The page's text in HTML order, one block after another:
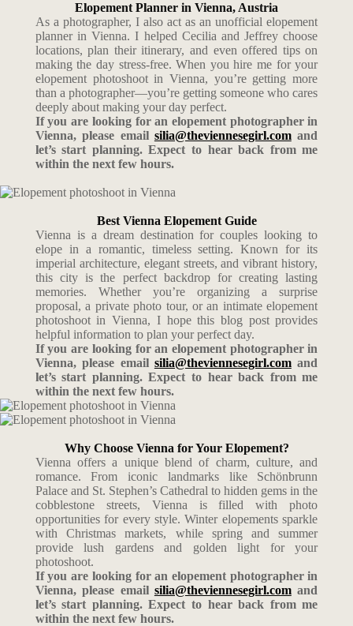
Elopement Planner in Vienna, Austria
As a photographer, I also act as an unofficial elopement
planner in Vienna. I helped Cecilia and Jeffrey choose
locations, plan their itinerary, and even offered tips on
making the day stress-free. When you hire me for your
elopement photoshoot in Vienna, you’re getting more
than a photographer—you’re getting someone who cares
deeply about making your day perfect.
If you are looking for an elopement photographer in
Vienna, please email silia@theviennesegirl.comand
let’s start planning. Expect to hear back from me
within the next few hours.
Best Vienna Elopement Guide
Vienna is a dream destination for couples looking to
elope in a romantic, timeless setting. Known for its
imperial architecture, elegant streets, and vibrant history,
this city is the perfect backdrop for creating lasting
memories. Whether you’re organizing a surprise
proposal, a private photo tour, or an intimate elopement
photoshoot in Vienna, I hope this blog post provides
helpful information to plan your perfect day.
If you are looking for an elopement photographer in
Vienna, please email silia@theviennesegirl.comand
let’s start planning. Expect to hear back from me
within the next few hours.
Why Choose Vienna for Your Elopement?
Vienna offers a unique blend of charm, culture, and
romance. From iconic landmarks like Schönbrunn
Palace and St. Stephen’s Cathedral to hidden gems in the
cobblestone streets, Vienna is filled with photo
opportunities for every style. Winter elopements sparkle
with Christmas markets, while spring and summer
provide lush gardens and golden light for your
photoshoot.
If you are looking for an elopement photographer in
Vienna, please email silia@theviennesegirl.comand
let’s start planning. Expect to hear back from me
within the next few hours.